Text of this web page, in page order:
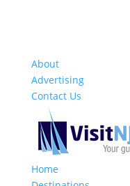
About
Advertising
Contact Us
Home